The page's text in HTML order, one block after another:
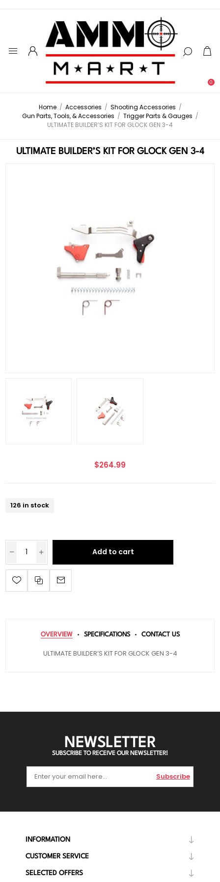
0
Home / Accessories / Shooting Accessories /
Gun Parts, Tools, & Accessories / Trigger Parts & Gauges /
ULTIMATE BUILDER’S KIT FOR GLOCK GEN 3-4
ULTIMATE BUILDER’S KIT FOR GLOCK GEN 3-4
$264.99
126 in stock
Add to cart
OVERVIEW SPECIFICATIONS CONTACT US
ULTIMATE BUILDER’S KIT FOR GLOCK GEN 3-4
NEWSLETTER
SUBSCRIBE TO RECEIVE OUR NEWSLETTER!
Subscribe
INFORMATION
CUSTOMER SERVICE
SELECTED OFFERS